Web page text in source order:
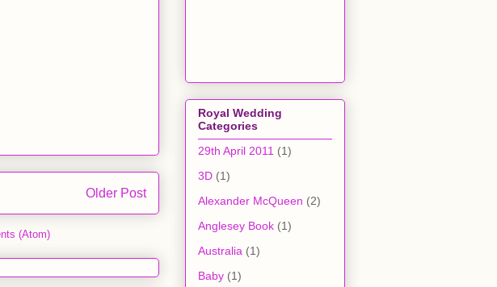
Older Post
(Atom)
Royal Wedding
Categories
29th April 2011 (1)
3D (1)
Alexander McQueen (2)
Anglesey Book (1)
Australia (1)
Baby (1)